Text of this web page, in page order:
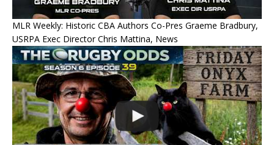
MLR Weekly: Historic CBA Authors Co-Pres Graeme Bradbury,
USRPA Exec Director Chris Mattina, News